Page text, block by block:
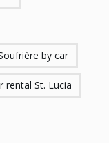
by car
rental St. Lucia